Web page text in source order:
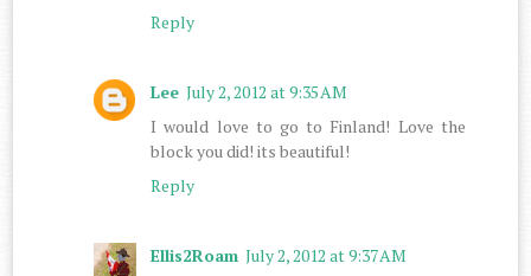
Reply
Lee July 2, 2012 at 9:35 AM
I would love to go to Finland! Love the
block you did! its beautiful!
Reply
Ellis2Roam July 2, 2012 at 9:37 AM